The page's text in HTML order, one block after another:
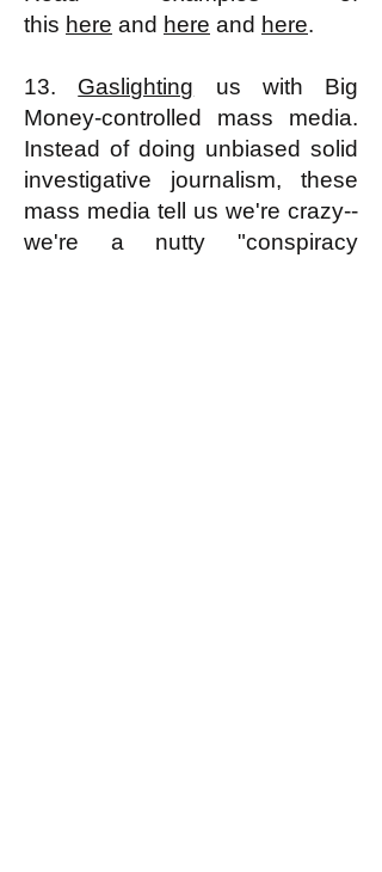
this here and here and here.
13. Gaslighting us with Big
Money-controlled mass media.
Instead of doing unbiased solid
investigative journalism, these
mass media tell us we're crazy--
we're a nutty "conspiracy